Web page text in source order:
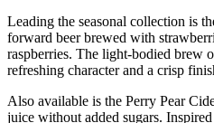
Leading the seasonal collection is
forward beer brewed with
raspberries. The light-bodied brew
refreshing character and a crisp
Also available is the Perry Pear
juice without added sugars.